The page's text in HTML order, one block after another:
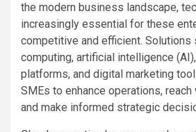
the modern business landscape,
increasingly essential for these
competitive and efficient. Solutions
computing, artificial intelligence
platforms, and digital marketing
SMEs to enhance operations,
and make informed strategic